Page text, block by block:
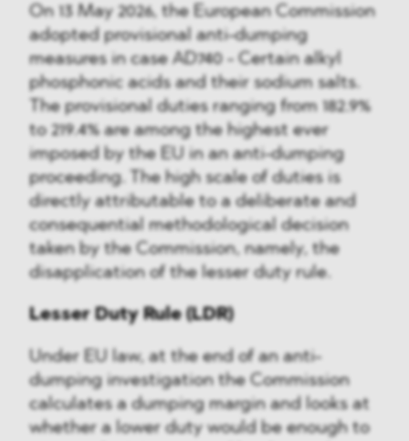
On 13 May 2026, the European Commission
adopted provisional anti-dumping
measures in case AD740 - Certain alkyl
phosphonic acids and their sodium salts.
The provisional duties ranging from 182.9%
to 219.4% are among the highest ever
imposed by the EU in an anti-dumping
proceeding. The high scale of duties is
directly attributable to a deliberate and
consequential methodological decision
taken by the Commission, namely, the
disapplication of the lesser duty rule.
Lesser Duty Rule (LDR)
Under EU law, at the end of an anti-
dumping investigation the Commission
calculates a dumping margin and looks at
whether a lower duty would be enough to